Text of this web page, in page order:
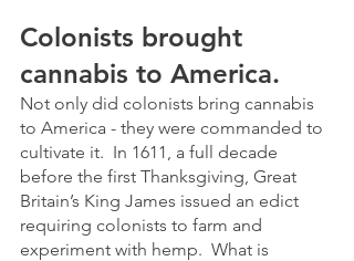
Colonists brought
cannabis to America.
Not only did colonists bring cannabis
to America - they were commanded to
cultivate it.  In 1611, a full decade
before the first Thanksgiving, Great
Britain’s King James issued an edict
requiring colonists to farm and
experiment with hemp.  What is